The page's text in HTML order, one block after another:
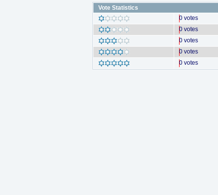
Vote Statistics
0 votes
0 votes
0 votes
0 votes
0 votes